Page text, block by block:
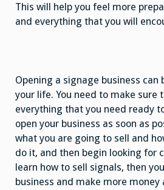
This will help you feel more
and everything that you will
Opening a signage business can
your life. You need to make sure
everything that you need ready
open your business as soon as
what you are going to sell and
do it, and then begin looking for
learn how to sell signals, then
business and make more money